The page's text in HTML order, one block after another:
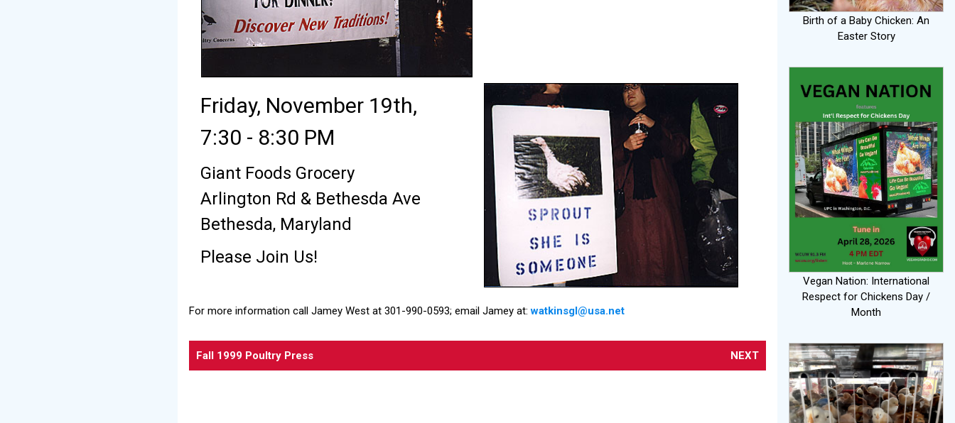
Friday, November 19th,
7:30 - 8:30 PM
Giant Foods Grocery
Arlington Rd & Bethesda Ave
Bethesda, Maryland
Please Join Us!
For more information call Jamey West at 301-990-0593; email Jamey at:watkinsgl@usa.net
Fall 1999 Poultry Press NEXT
Birth of a Baby Chicken: An
Easter Story
Vegan Nation: International
Respect for Chickens Day /
Month